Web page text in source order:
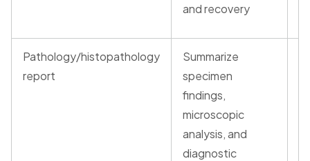
and recovery
Pathology/histopathology
report
Summarize
specimen
findings,
microscopic
analysis, and
diagnostic